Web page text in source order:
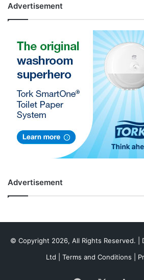
Advertisement
Advertisement
© Copyright 2026, All Rights Reserved. |
Ltd
Terms and Conditions